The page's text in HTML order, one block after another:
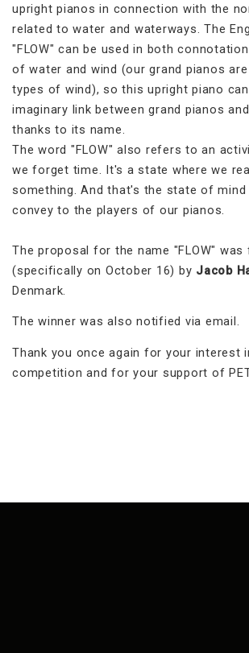
upright pianos in connection with the
related to water and waterways. The
"FLOW" can be used in both
of water and wind (our grand pianos
types of wind), so this upright piano
imaginary link between grand pianos
thanks to its name.
The word "FLOW" also refers to an
we forget time. It's a state where we
something. And that's the state of mind
convey to the players of our pianos.
The proposal for the name "FLOW"
(specifically on October 16) by Jacob
Denmark.
The winner was also notified via email.
Thank you once again for your interest
competition and for your support of